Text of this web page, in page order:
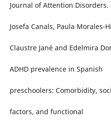
Journal of Attention Disorders.
Josefa Canals, Paula Morales-
Claustre Jané and Edelmira
ADHD prevalence in Spanish
preschoolers: Comorbidity,
factors, and functional